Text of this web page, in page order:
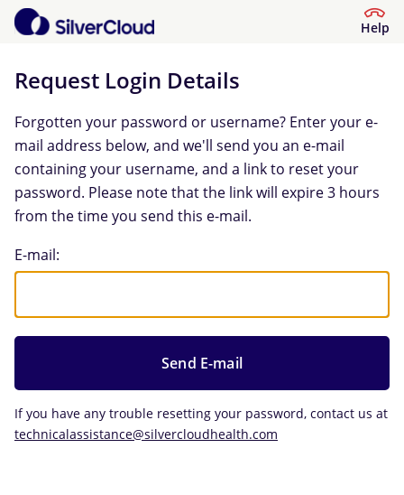
Help
Request Login Details
Forgotten your password or username? Enter your e-
mail address below, and we'll send you an e-mail
containing your username, and a link to reset your
password. Please note that the link will expire 3 hours
from the time you send this e-mail.
Request Login Details
E-mail:
If you have any trouble resetting your password, contact us at
technicalassistance@silvercloudhealth.com